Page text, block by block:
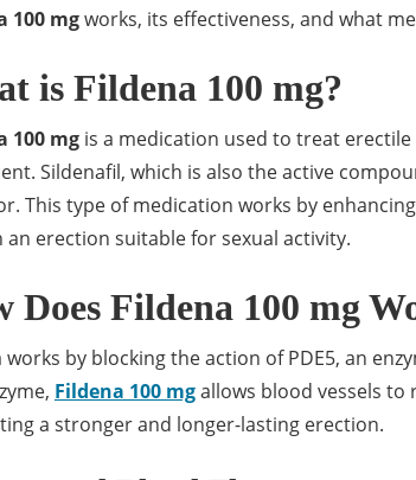
100 mgworks, its effectiveness, and what
is Fildena 100 mg?
100 mg is a medication used to treat
Sildenafil, which is also the active
This type of medication works by
an erection suitable for sexual activity.
Does Fildena 100 mg
works by blocking the action of PDE5, an
Fildena 100 mgallows blood vessels to
a stronger and longer-lasting erection.